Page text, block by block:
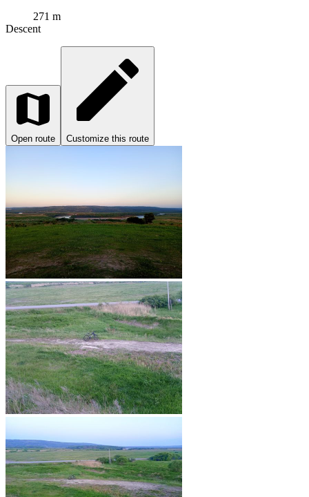
271 m
Descent
Open route Customize this route